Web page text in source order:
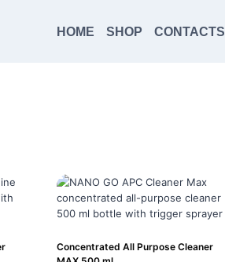
HOME SHOP CONTACTS
Concentrated All Purpose Cleaner